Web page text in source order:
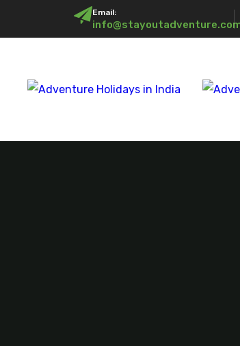
Email: